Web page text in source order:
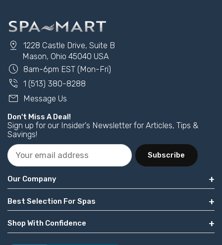
pin_drop
1228 Castle Drive, Suite B
Mason, Ohio 45040 USA
schedule 8am-6pm EST (Mon-Fri)
phone_in_talk 1 (513) 380-8288
mail Message Us
Don't Miss A Deal!
Sign up for our Insider's Newsletter for Articles, Tips &
Savings!
Subscribe
Our Company
Best Selection For Spas
Shop With Confidence